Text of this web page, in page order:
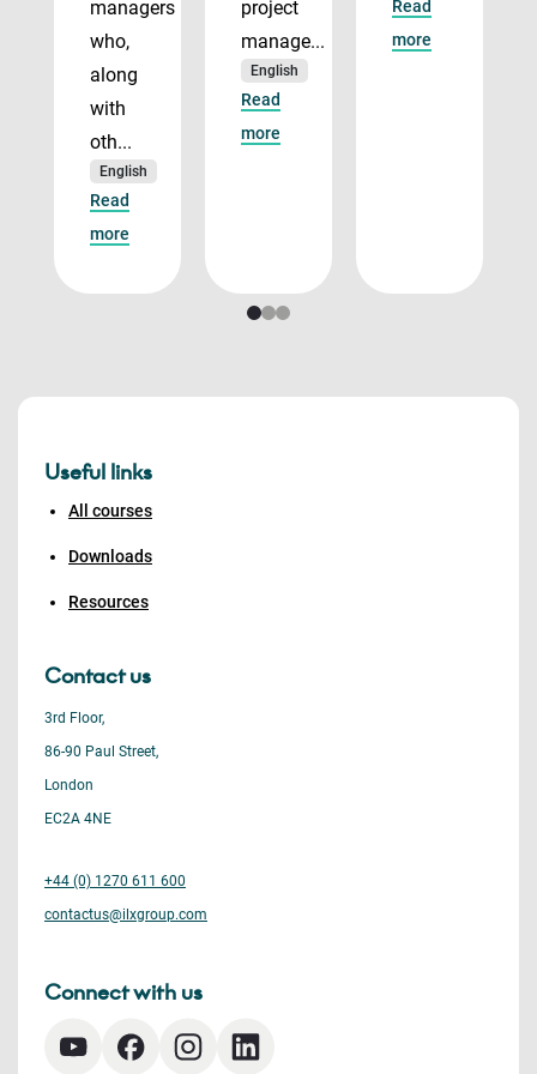
managers
who,
along
with
oth...
English
Read
more
project
manage...
English
Read
more
Read
more
Useful links
All courses
Downloads
Resources
Contact us
3rd Floor,
86-90 Paul Street,
London
EC2A 4NE
+44 (0) 1270 611 600
contactus@ilxgroup.com
Connect with us